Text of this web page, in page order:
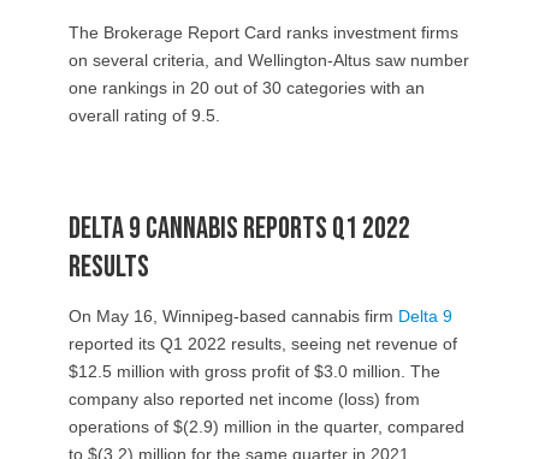
The Brokerage Report Card ranks investment firms
on several criteria, and Wellington-Altus saw number
one rankings in 20 out of 30 categories with an
overall rating of 9.5.
Delta 9 Cannabis reports Q1 2022
results
On May 16, Winnipeg-based cannabis firm Delta 9
reported its Q1 2022 results, seeing net revenue of
$12.5 million with gross profit of $3.0 million. The
company also reported net income (loss) from
operations of $(2.9) million in the quarter, compared
to $(3.2) million for the same quarter in 2021.